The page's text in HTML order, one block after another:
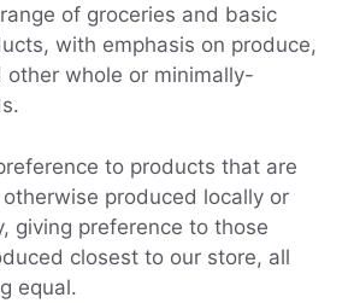
of groceries and basic
with emphasis on produce,
other whole or minimally-
to products that are
produced locally or
giving preference to those
closest to our store, all
equal.